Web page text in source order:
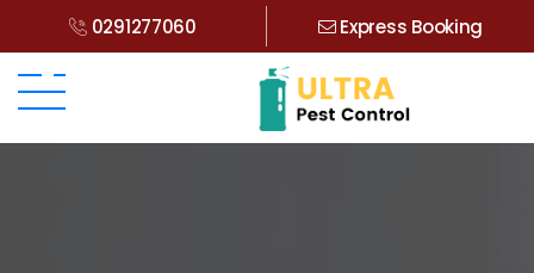
0291277060 Express Booking